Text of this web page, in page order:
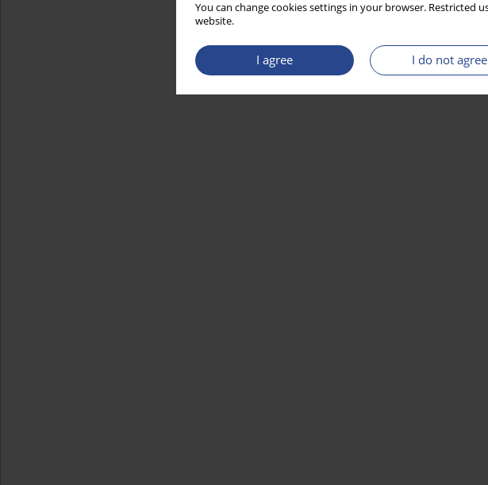
You can change cookies settings in your browser.
website.
I agree I do not agree